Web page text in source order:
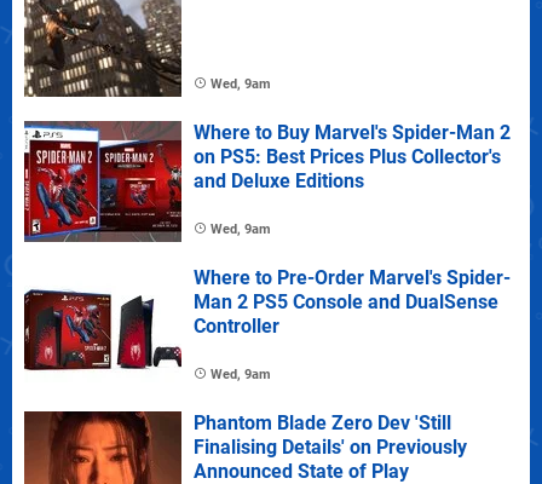
Wed, 9am
Where to Buy Marvel's Spider-Man 2
on PS5: Best Prices Plus Collector's
and Deluxe Editions
Wed, 9am
Where to Pre-Order Marvel's Spider-
Man 2 PS5 Console and DualSense
Controller
Wed, 9am
Phantom Blade Zero Dev 'Still
Finalising Details' on Previously
Announced State of Play